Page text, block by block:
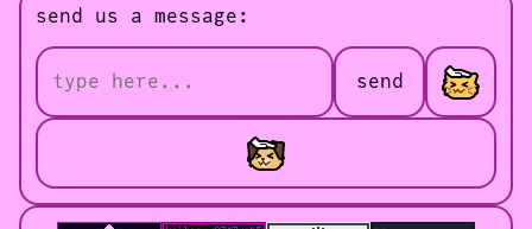
send us a message:
send